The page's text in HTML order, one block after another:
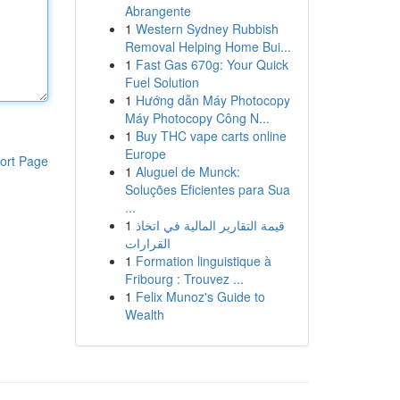
Page
Abrangente
1 Western Sydney Rubbish
Removal Helping Home Bui...
1 Fast Gas 670g: Your Quick
Fuel Solution
1 Hướng dẫn Máy Photocopy
Máy Photocopy Công N...
1 Buy THC vape carts online
Europe
1 Aluguel de Munck:
Soluções Eficientes para Sua
...
1 قيمة التقارير المالية في اتخاذ
القرارات
1 Formation linguistique à
Fribourg : Trouvez ...
1 Felix Munoz's Guide to
Wealth